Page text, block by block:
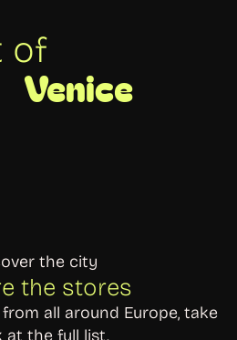
of
Venice
the city
the stores
all around Europe, take
at the full list.